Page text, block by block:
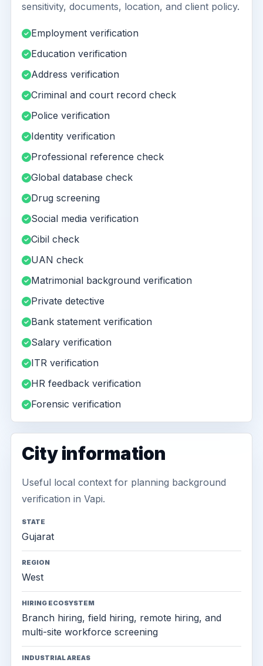
sensitivity, documents, location, and client policy.
Employment verification
Education verification
Address verification
Criminal and court record check
Police verification
Identity verification
Professional reference check
Global database check
Drug screening
Social media verification
Cibil check
UAN check
Matrimonial background verification
Private detective
Bank statement verification
Salary verification
ITR verification
HR feedback verification
Forensic verification
City information
Useful local context for planning background
verification in Vapi.
STATE
Gujarat
REGION
West
HIRING ECOSYSTEM
Branch hiring, field hiring, remote hiring, and
multi-site workforce screening
INDUSTRIAL AREAS